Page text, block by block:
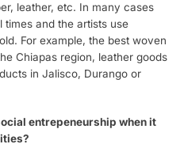
leather, etc. In many cases
times and the artists use
For example, the best woven
Chiapas region, leather goods
in Jalisco, Durango or
entrepeneurship when it